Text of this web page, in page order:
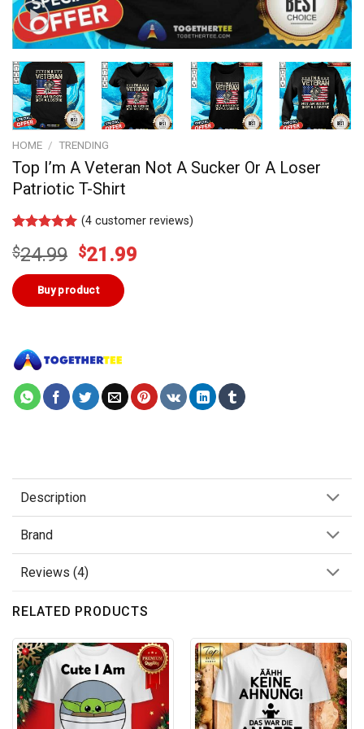
HOME / TRENDING
Top I’m A Veteran Not A Sucker Or A Loser
Patriotic T-Shirt
out of 5
customer
ratings
(4customer reviews)
$24.99 Original
price
was:
$24.99.
$21.99
Buy product
Description
Brand
Reviews (4)
RELATED PRODUCTS